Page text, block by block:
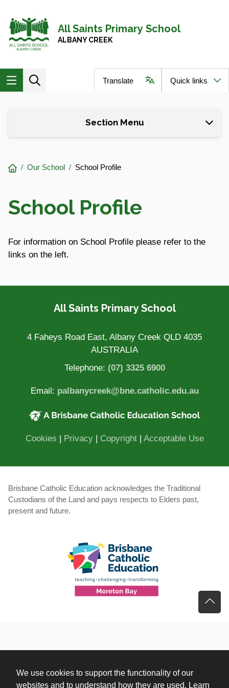
We use cookies to support the functionality of our
websites and to understand how they are used. Learn
Navigate to home page
All Saints Primary School
ALBANY CREEK
Translate Quick links
Section Menu
You
Our School School Profile
School Profile
For information on School Profile please refer to the
links on the left.
All Saints Primary School
4 Faheys Road East, Albany Creek QLD 4035
AUSTRALIA
Telephone: (07) 3325 6900
Email: palbanycreek@bne.catholic.edu.au
Cookies Privacy(opens in new window)
| Copyright(opens in new window)
| Acceptable Use
Brisbane Catholic Education acknowledges the Traditional
Custodians of the Land and pays respects to Elders past,
present and future.